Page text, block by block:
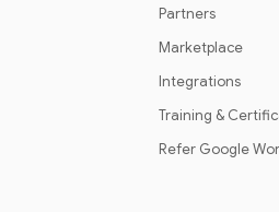
Partners
Marketplace
Integrations
Training &
Refer Google